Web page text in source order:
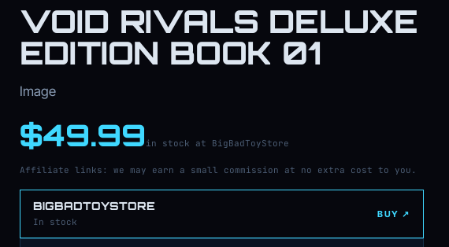
VOID RIVALS DELUXE
EDITION BOOK 01
Image
$49.99 in stock at BigBadToyStore
Affiliate links: we may earn a small commission at no extra cost to you.
BIGBADTOYSTORE
In stock
BUY ↗